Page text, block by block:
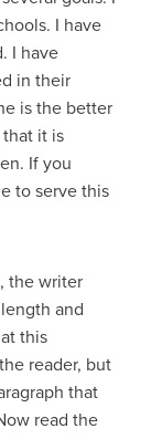
I have
I have
in their
is the better
it is
If you
to serve this
the writer
and
this
reader, but
that
read the